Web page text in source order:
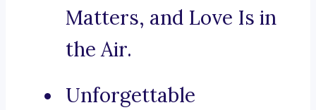
Matters, and Love Is in
the Air.
Unforgettable